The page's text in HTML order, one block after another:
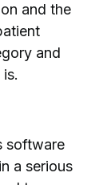
and the
and
software
a serious